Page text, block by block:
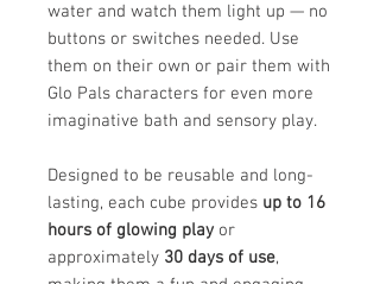
water and watch them light up — no
buttons or switches needed. Use
them on their own or pair them with
Glo Pals characters for even more
imaginative bath and sensory play.
Designed to be reusable and long-
lasting, each cube provides up to 16
hours of glowing play or
approximately 30 days of use,